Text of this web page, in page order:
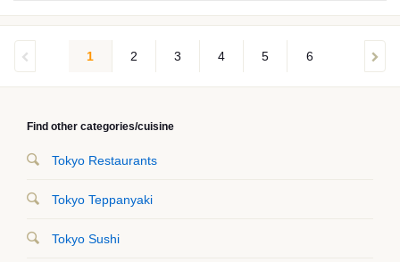
1 2 3 4 5 6
Find other categories/cuisine
Tokyo Restaurants
Tokyo Teppanyaki
Tokyo Sushi